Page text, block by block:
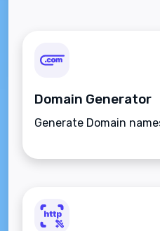
Domain Generator
Generate Domain